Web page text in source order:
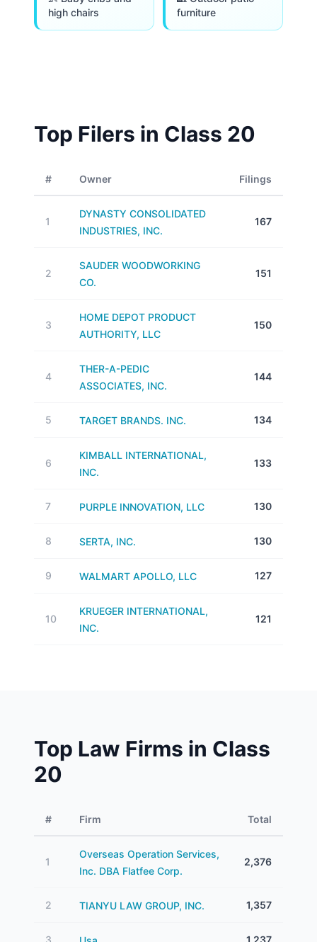
high chairs
furniture
Top Filers in Class 20
# Owner Filings
1
DYNASTY CONSOLIDATED
INDUSTRIES, INC.
167
2
SAUDER WOODWORKING
CO.
151
3
HOME DEPOT PRODUCT
AUTHORITY, LLC
150
4
THER-A-PEDIC
ASSOCIATES, INC.
144
5 TARGET BRANDS. INC. 134
6
KIMBALL INTERNATIONAL,
INC.
133
7 PURPLE INNOVATION, LLC 130
8 SERTA, INC. 130
9 WALMART APOLLO, LLC 127
10
KRUEGER INTERNATIONAL,
INC.
121
Top Law Firms in Class
20
# Firm Total
1
Overseas Operation Services,
Inc. DBA Flatfee Corp.
2,376
2 TIANYU LAW GROUP, INC. 1,357
3 1,237